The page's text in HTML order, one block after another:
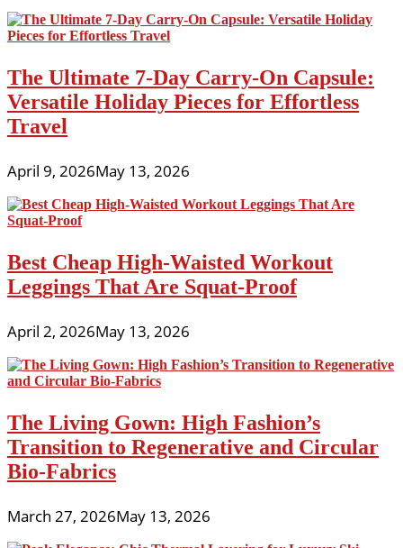
The Ultimate 7-Day Carry-On Capsule:
Versatile Holiday Pieces for Effortless
Travel
April 9, 2026May 13, 2026
Best Cheap High-Waisted Workout
Leggings That Are Squat-Proof
April 2, 2026May 13, 2026
The Living Gown: High Fashion’s
Transition to Regenerative and Circular
Bio-Fabrics
March 27, 2026May 13, 2026